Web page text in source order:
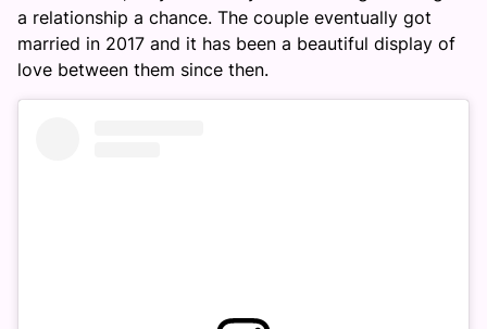
a relationship a chance. The couple eventually got
married in 2017 and it has been a beautiful display of
love between them since then.